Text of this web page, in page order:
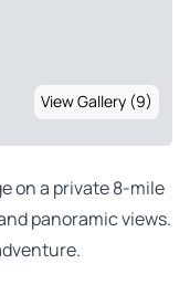
View Gallery (9)
on a private 8-mile
panoramic views.